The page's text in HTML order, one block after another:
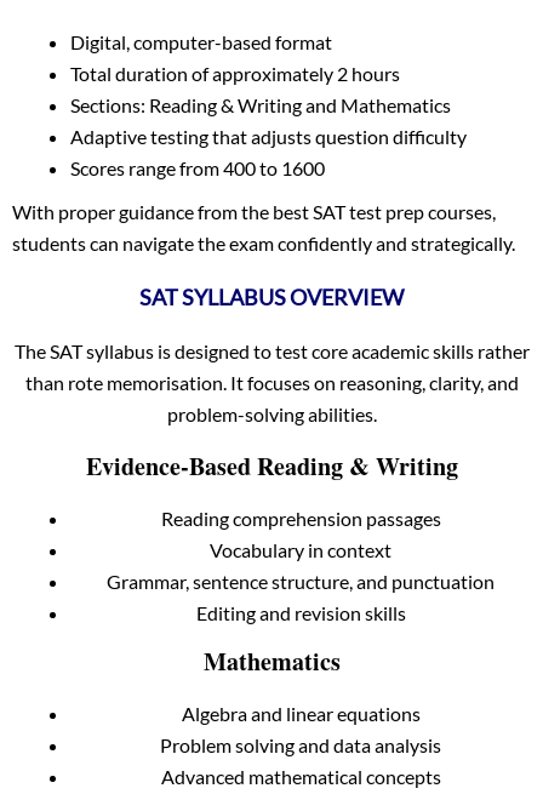
Digital, computer-based format
Total duration of approximately 2 hours
Sections: Reading & Writing and Mathematics
Adaptive testing that adjusts question difficulty
Scores range from 400 to 1600
With proper guidance from the best SAT test prep courses,
students can navigate the exam confidently and strategically.
SAT SYLLABUS OVERVIEW
The SAT syllabus is designed to test core academic skills rather
than rote memorisation. It focuses on reasoning, clarity, and
problem-solving abilities.
Evidence-Based Reading & Writing
Reading comprehension passages
Vocabulary in context
Grammar, sentence structure, and punctuation
Editing and revision skills
Mathematics
Algebra and linear equations
Problem solving and data analysis
Advanced mathematical concepts